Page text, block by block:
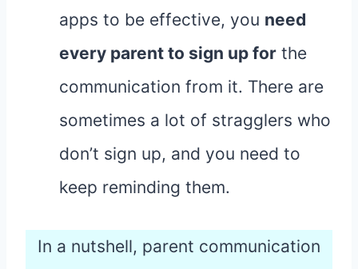
apps to be effective, you need
every parent to sign up for the
communication from it. There are
sometimes a lot of stragglers who
don’t sign up, and you need to
keep reminding them.
In a nutshell, parent communication